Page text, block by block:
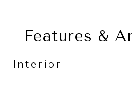
Features &
Interior